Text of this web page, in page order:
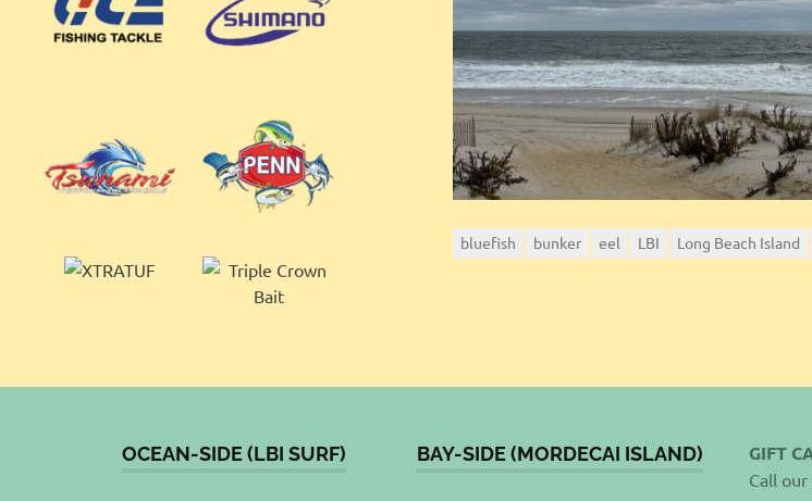
bluefish bunker eel LBI Long Beach Island
OCEAN-SIDE (LBI SURF) BAY-SIDE (MORDECAI ISLAND) GIFT
Call